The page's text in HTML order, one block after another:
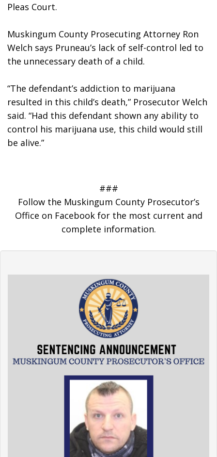
Pleas Court.
Muskingum County Prosecuting Attorney Ron
Welch says Pruneau’s lack of self-control led to
the unnecessary death of a child.
“The defendant’s addiction to marijuana
resulted in this child’s death,” Prosecutor Welch
said. “Had this defendant shown any ability to
control his marijuana use, this child would still
be alive.”
###
Follow the Muskingum County Prosecutor’s
Office on Facebook for the most current and
complete information.